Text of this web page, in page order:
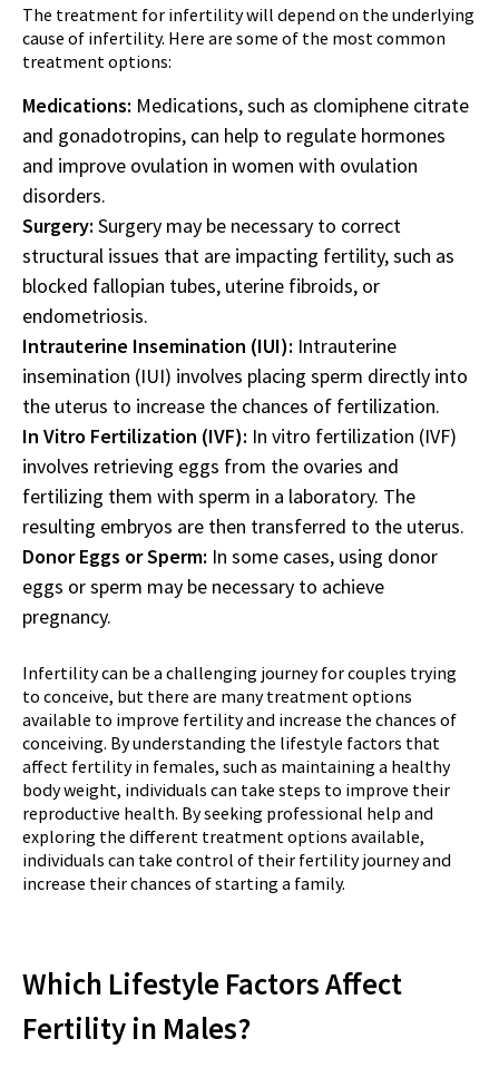
The treatment for infertility will depend on the underlying
cause of infertility. Here are some of the most common
treatment options:
Medications: Medications, such as clomiphene citrate
and gonadotropins, can help to regulate hormones
and improve ovulation in women with ovulation
disorders.
Surgery: Surgery may be necessary to correct
structural issues that are impacting fertility, such as
blocked fallopian tubes, uterine fibroids, or
endometriosis.
Intrauterine Insemination (IUI): Intrauterine
insemination (IUI) involves placing sperm directly into
the uterus to increase the chances of fertilization.
In Vitro Fertilization (IVF): In vitro fertilization (IVF)
involves retrieving eggs from the ovaries and
fertilizing them with sperm in a laboratory. The
resulting embryos are then transferred to the uterus.
Donor Eggs or Sperm: In some cases, using donor
eggs or sperm may be necessary to achieve
pregnancy.
Infertility can be a challenging journey for couples trying
to conceive, but there are many treatment options
available to improve fertility and increase the chances of
conceiving. By understanding the lifestyle factors that
affect fertility in females, such as maintaining a healthy
body weight, individuals can take steps to improve their
reproductive health. By seeking professional help and
exploring the different treatment options available,
individuals can take control of their fertility journey and
increase their chances of starting a family.
Which Lifestyle Factors Affect
Fertility in Males?